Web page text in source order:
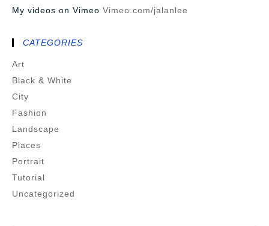
My videos on Vimeo Vimeo.com/jalanlee
CATEGORIES
Art
Black & White
City
Fashion
Landscape
Places
Portrait
Tutorial
Uncategorized